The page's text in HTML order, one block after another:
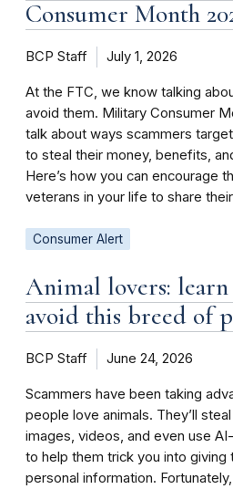
Consumer Month
BCP Staff July 1, 2026
At the FTC, we know talking
avoid them. Military Consumer
talk about ways scammers
to steal their money, benefits,
Here’s how you can encourage
veterans in your life to share
Consumer Alert
Animal lovers:
avoid this breed of
BCP Staff June 24, 2026
Scammers have been taking
people love animals. They’ll
images, videos, and even use
to help them trick you into giving
personal information.